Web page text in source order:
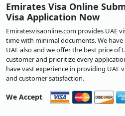
Emirates Visa Online
Visa Application Now
Emiratesvisaonline.com provides UAE
time with minimal documents. We
UAE also and we offer the best price of
customer and prioritize every
have vast experience in providing UAE
and customer satisfaction.
We Accept